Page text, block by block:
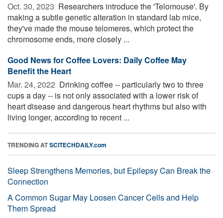
Oct. 30, 2023  Researchers introduce the 'Telomouse'. By
making a subtle genetic alteration in standard lab mice,
they've made the mouse telomeres, which protect the
chromosome ends, more closely ...
Good News for Coffee Lovers: Daily Coffee May
Benefit the Heart
Mar. 24, 2022  Drinking coffee -- particularly two to three
cups a day -- is not only associated with a lower risk of
heart disease and dangerous heart rhythms but also with
living longer, according to recent ...
TRENDING ATSCITECHDAILY.com
Sleep Strengthens Memories, but Epilepsy Can Break the
Connection
A Common Sugar May Loosen Cancer Cells and Help
Them Spread